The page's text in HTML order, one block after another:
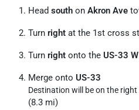
Head south on Akron Ave
Turn right at the 1st cross
Turn right onto the US-33 W
Merge onto US-33
Destination will be on the right
(8.3 mi)